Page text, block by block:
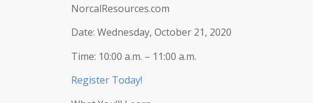
NorcalResources.com
Date: Wednesday, October 21, 2020
Time: 10:00 a.m. – 11:00 a.m.
Register Today!